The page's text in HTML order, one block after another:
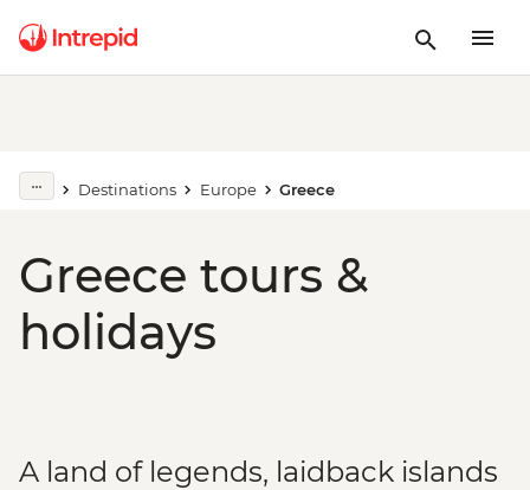
Destinations Europe Greece
Greece tours &
holidays
A land of legends, laidback islands